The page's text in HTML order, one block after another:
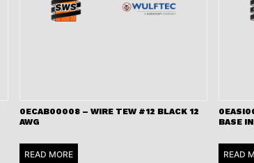
0ECAB00008 – WIRE TEW #12 BLACK 12
AWG
READ MORE
BASE
READ